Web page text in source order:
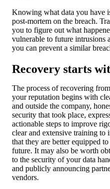
Knowing what data you have
post-mortem on the breach.
you to figure out what
vulnerable to future intrusions
you can prevent a similar
Recovery starts
The process of recovering
your reputation begins with
and outside the company,
security that took place,
actionable steps to improve
clear and extensive training to
that they are better equipped
future. It may also be worth
to the security of your data
and publicly announcing
vendors.